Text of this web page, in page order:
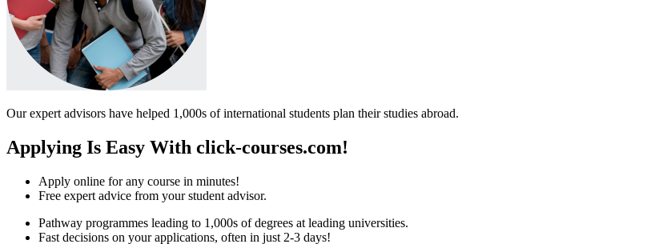
Our expert advisors have helped 1,000s of international students plan their studies abroad.
Applying Is Easy With click-courses.com!
Apply online for any course in minutes!
Free expert advice from your student advisor.
Pathway programmes leading to 1,000s of degrees at leading universities.
Fast decisions on your applications, often in just 2-3 days!